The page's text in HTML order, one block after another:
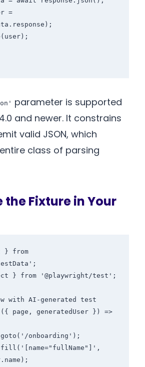
parameter is supported
and newer. It constrains
valid JSON, which
class of parsing
the Fixture in Your
} from
} from '@playwright/test';
with AI-generated test
page, generatedUser }) =>